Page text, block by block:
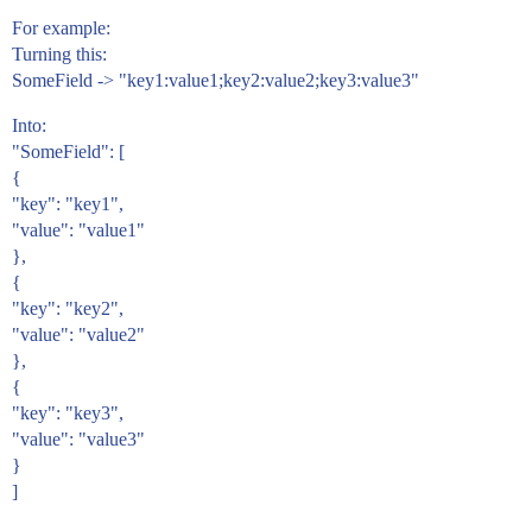
For example:
Turning this:
SomeField -> "key1:value1;key2:value2;key3:value3"
Into:
"SomeField": [
{
"key": "key1",
"value": "value1"
},
{
"key": "key2",
"value": "value2"
},
{
"key": "key3",
"value": "value3"
}
]